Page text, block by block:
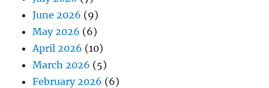
June 2026 (9)
May 2026 (6)
April 2026 (10)
March 2026 (5)
February 2026 (6)